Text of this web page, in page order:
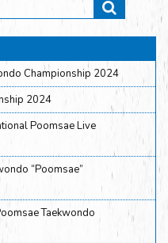
Championship 2024
2024
Poomsae Live
“Poomsae”
Taekwondo